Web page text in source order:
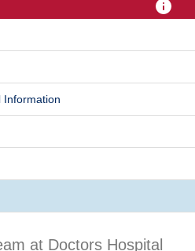
Information
at Doctors Hospital